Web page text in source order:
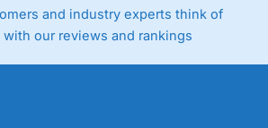
and industry experts think of
with our reviews and rankings